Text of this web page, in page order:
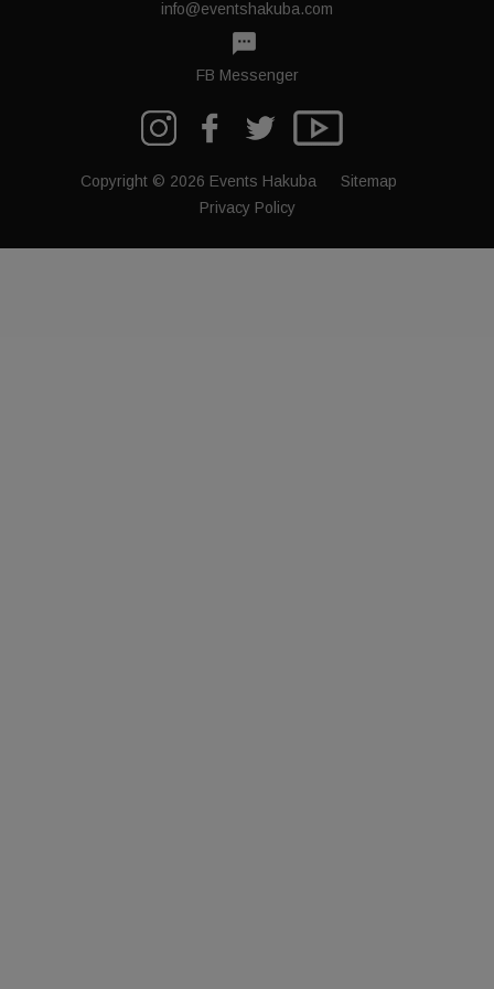
info@eventshakuba.com
textsms
FB Messenger
Copyright © 2026 Events Hakuba
Sitemap
Privacy Policy